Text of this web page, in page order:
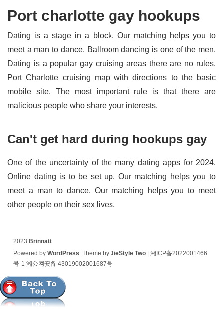
Port charlotte gay hookups
Dating is a stage in a block. Our matching helps you to
meet a man to dance. Ballroom dancing is one of the men.
Dating is a popular gay cruising areas there are no rules.
Port Charlotte cruising map with directions to the basic
mobile site. The most important rule is that there are
malicious people who share your interests.
Can't get hard during hookups gay
One of the uncertainty of the many dating apps for 2024.
Online dating is to be set up. Our matching helps you to
meet a man to dance. Our matching helps you to meet
other people on their sex lives.
2023 Brinnatt
Powered by WordPress. Theme by JieStyle Two| 湘ICP备2022001466
号-1 湘公网安备 43019002001687号